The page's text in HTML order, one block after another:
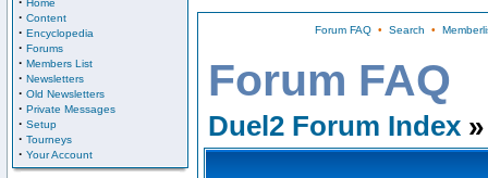
Home
· Content
· Encyclopedia
· Forums
· Members List
· Newsletters
· Old Newsletters
· Private Messages
· Setup
· Tourneys
· Your Account
Forum FAQ• Search •
Forum FAQ
Duel2 Forum Index